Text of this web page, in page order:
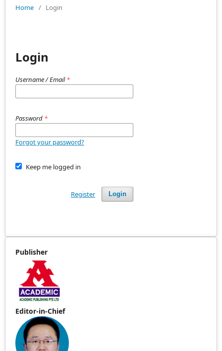
Home / Login
Login
Username / Email*
Password *
Forgot your password?
Keep me logged in
Login
Register
Publisher
Editor-in-Chief